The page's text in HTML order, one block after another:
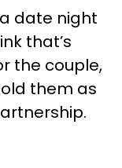
date night
that’s
the couple,
them as